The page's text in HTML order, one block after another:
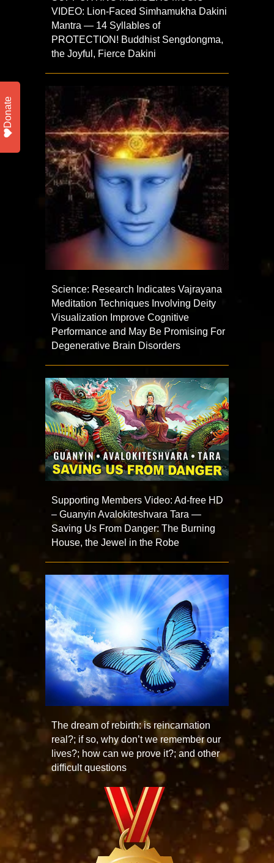
VIDEO: Lion-Faced Simhamukha Dakini
Mantra — 14 Syllables of
PROTECTION! Buddhist Sengdongma,
the Joyful, Fierce Dakini
Science: Research Indicates Vajrayana
Meditation Techniques Involving Deity
Visualization Improve Cognitive
Performance and May Be Promising For
Degenerative Brain Disorders
Supporting Members Video: Ad-free HD
– Guanyin Avalokiteshvara Tara —
Saving Us From Danger: The Burning
House, the Jewel in the Robe
The dream of rebirth: is reincarnation
real?; if so, why don’t we remember our
lives?; how can we prove it?; and other
difficult questions
Donate